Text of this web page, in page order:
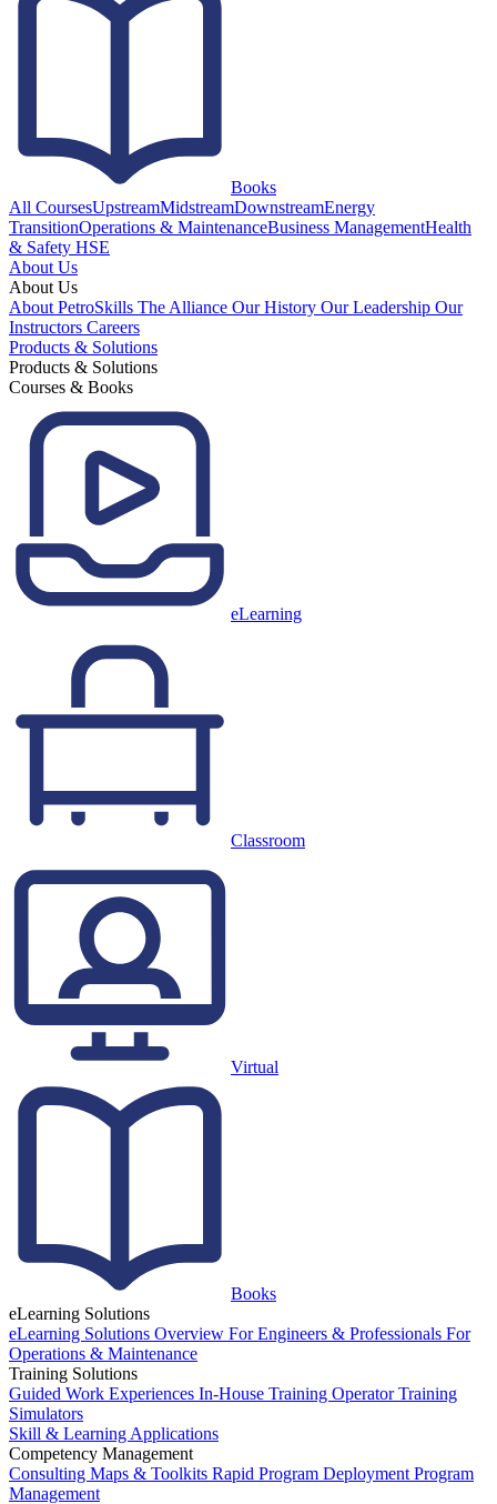
Books
All CoursesUpstreamMidstreamDownstreamEnergy
TransitionOperations & MaintenanceBusiness ManagementHealth
& Safety HSE
About Us
About Us
About PetroSkills The Alliance Our History Our Leadership Our
Instructors Careers
Products & Solutions
Products & Solutions
Courses & Books
eLearning
Classroom
Virtual
Books
eLearning Solutions
eLearning Solutions Overview For Engineers & Professionals For
Operations & Maintenance
Training Solutions
Guided Work Experiences In-House Training Operator Training
Simulators
Skill & Learning Applications
Competency Management
Consulting Maps & Toolkits Rapid Program Deployment Program
Management